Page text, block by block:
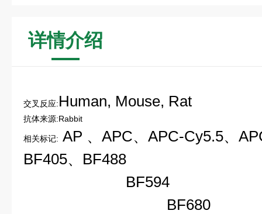
详情介绍
交叉反应:Human, Mouse, Rat
抗体来源:Rabbit
相关标记: AP 、 APC、 APC-Cy5.5、
BF405、 BF488
BF594